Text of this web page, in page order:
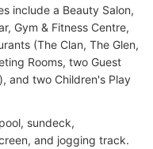
include a Beauty Salon,
Gym & Fitness Centre,
(The Clan, The Glen,
Rooms, two Guest
and two Children's Play
sundeck,
and jogging track.